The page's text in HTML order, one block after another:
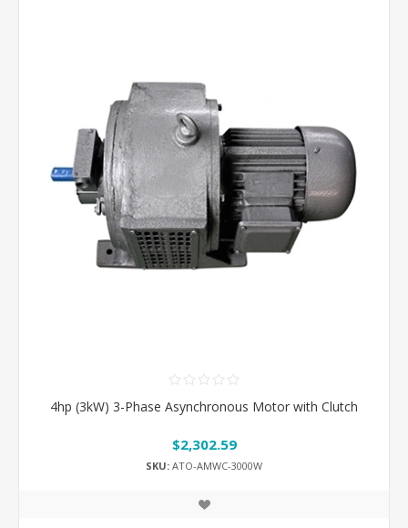
4hp (3kW) 3-Phase Asynchronous Motor with Clutch
$2,302.59
SKU: ATO-AMWC-3000W